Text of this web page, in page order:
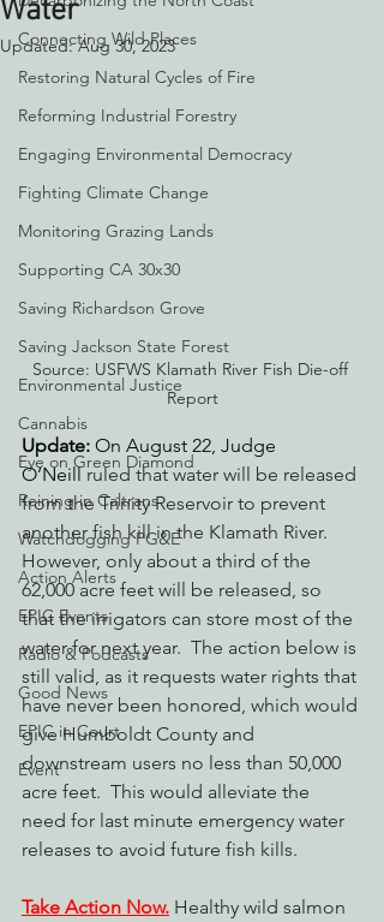
Connecting Wild Places
Restoring Natural Cycles of Fire
Reforming Industrial Forestry
Engaging Environmental Democracy
Fighting Climate Change
Monitoring Grazing Lands
Supporting CA 30x30
Saving Richardson Grove
Saving Jackson State Forest
Environmental Justice
Cannabis
Eye on Green Diamond
Reining in Caltrans
Watchdogging PG&E
Action Alerts
EPIC Events
Radio & Podcasts
Good News
EPIC in Court
Event
Water
Updated:Aug 30, 2023
Source: USFWS Klamath River Fish Die-off
Report
Update: On August 22, Judge
O’Neill ruled that water will be released
from the Trinity Reservoir to prevent
another fish kill in the Klamath River.
However, only about a third of the
62,000 acre feet will be released, so
that the irrigators can store most of the
water for next year.  The action below is
still valid, as it requests water rights that
have never been honored, which would
give Humboldt County and
downstream users no less than 50,000
acre feet.  This would alleviate the
need for last minute emergency water
releases to avoid future fish kills.
Take Action Now. Healthy wild salmon